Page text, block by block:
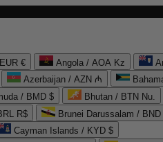
€ Angola / AOA Kz
Azerbaijan / AZN ₼
/ BMD $
Bhutan / BTN Nu.
R$
Brunei Darussalam / BND
Cayman Islands / KYD $